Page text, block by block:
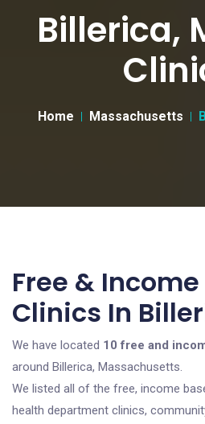
Billerica,
Home Massachusetts
Free &
Clinics In
We have located 10 free and
around Billerica, Massachusetts.
We listed all of the free, income
health department clinics,